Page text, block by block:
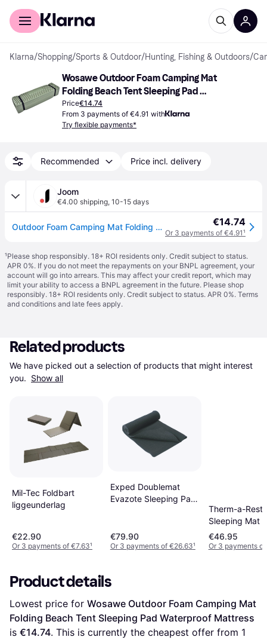
For shoppers
Klarna/Shopping/Sports & Outdoor/Hunting, Fishing & Outdoors/
Wosawe Outdoor Foam Camping Mat
Folding Beach Tent Sleeping Pad
Waterproof Mattress
Price€14.74
From 3 payments of €4.91 with
Try flexible payments*
Recommended Price incl. delivery
Joom
€4.00 shipping, 10-15 days
Outdoor Foam Camping Mat Folding Beach Tent Sleeping Pad Waterproof Mattress( Army Green) €14.74
Or 3 payments of €4.91¹
¹Please shop responsibly. 18+ ROI residents only. Credit subject to status.
APR 0%. If you do not meet the repayments on your BNPL agreement, your
account will go into arrears. This may affect your credit report, which may
limit your ability to access a BNPL agreement in the future. Please shop
responsibly. 18+ ROI residents only. Credit subject to status. APR 0%. Terms
and conditions and late fees apply.
Related products
We have picked out a selection of products that might interest
you. Show all
Mil-Tec Foldbart
liggeunderlag
€22.90
Or 3 payments of €7.63¹
Exped Doublemat
Evazote Sleeping Pad
€79.90
Or 3 payments of €26.63¹
Therm-a-Rest
Sleeping Mat
€46.95
Or 3 payments
Product details
Lowest price for Wosawe Outdoor Foam Camping Mat
Folding Beach Tent Sleeping Pad Waterproof Mattress
is €14.74. This is currently the cheapest offer from 1